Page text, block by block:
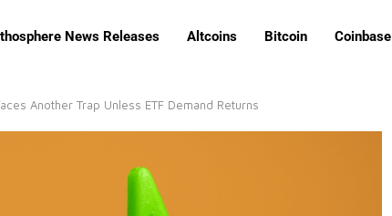
News Releases Altcoins Bitcoin Coinbase
Another Trap Unless ETF Demand Returns